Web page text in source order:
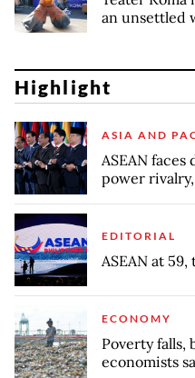
an unsettled
Highlight
ASIA AND
ASEAN
power
EDITORIAL
ASEAN at
ECONOMY
Poverty falls,
economists